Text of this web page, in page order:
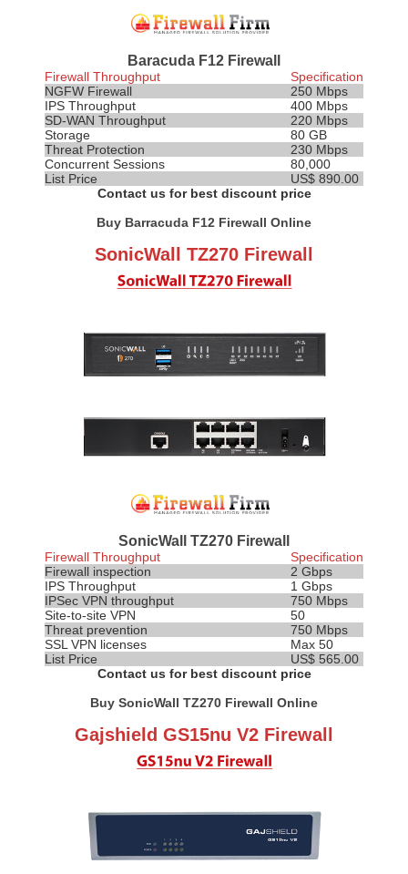
Baracuda F12 Firewall
Firewall Throughput
Specification
NGFW Firewall
250 Mbps
IPS Throughput
400 Mbps
SD-WAN Throughput
220 Mbps
Storage
80 GB
Threat Protection
230 Mbps
Concurrent Sessions
80,000
List Price
US$ 890.00
Contact us for best discount price
Buy Barracuda F12 Firewall Online
SonicWall TZ270 Firewall
SonicWall TZ270 Firewall
Firewall Throughput
Specification
Firewall inspection
2 Gbps
IPS Throughput
1 Gbps
IPSec VPN throughput
750 Mbps
Site-to-site VPN
50
Threat prevention
750 Mbps
SSL VPN licenses
Max 50
List Price
US$ 565.00
Contact us for best discount price
Buy SonicWall TZ270 Firewall Online
Gajshield GS15nu V2 Firewall